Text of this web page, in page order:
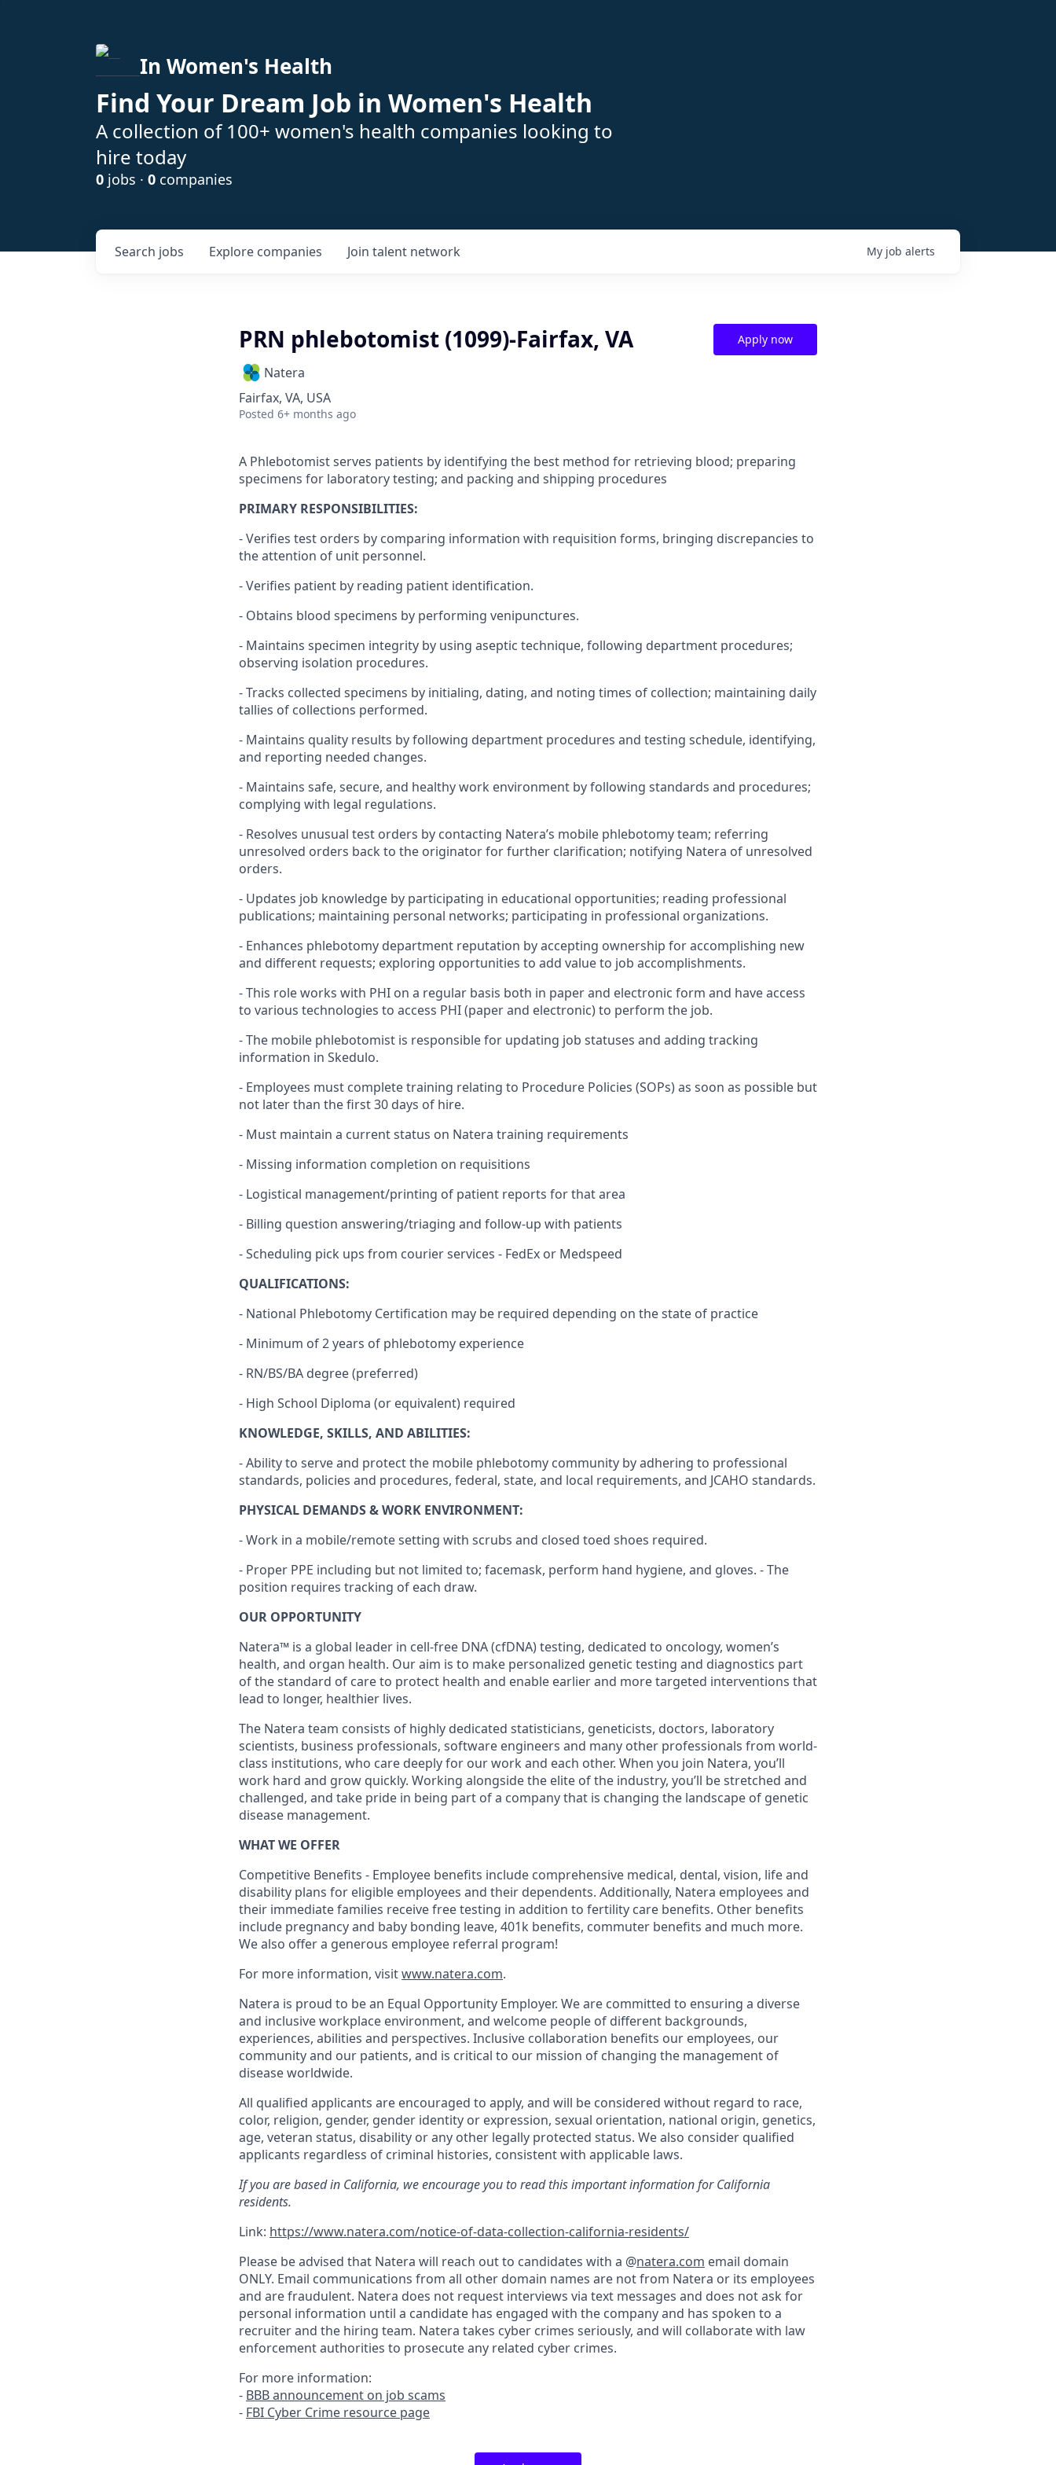
In Women's Health
Find Your Dream Job in Women's Health
A collection of 100+ women's health companies looking to
hire today
0 jobs · 0 companies
Search jobs Explore companies Join talent network My job alerts
PRN phlebotomist (1099)-Fairfax, VA
Natera
Fairfax, VA, USA
Posted 6+ months ago
Apply now
A Phlebotomist serves patients by identifying the best method for retrieving blood; preparing
specimens for laboratory testing; and packing and shipping procedures
PRIMARY RESPONSIBILITIES:
- Verifies test orders by comparing information with requisition forms, bringing discrepancies to
the attention of unit personnel.
- Verifies patient by reading patient identification.
- Obtains blood specimens by performing venipunctures.
- Maintains specimen integrity by using aseptic technique, following department procedures;
observing isolation procedures.
- Tracks collected specimens by initialing, dating, and noting times of collection; maintaining daily
tallies of collections performed.
- Maintains quality results by following department procedures and testing schedule, identifying,
and reporting needed changes.
- Maintains safe, secure, and healthy work environment by following standards and procedures;
complying with legal regulations.
- Resolves unusual test orders by contacting Natera’s mobile phlebotomy team; referring
unresolved orders back to the originator for further clarification; notifying Natera of unresolved
orders.
- Updates job knowledge by participating in educational opportunities; reading professional
publications; maintaining personal networks; participating in professional organizations.
- Enhances phlebotomy department reputation by accepting ownership for accomplishing new
and different requests; exploring opportunities to add value to job accomplishments.
- This role works with PHI on a regular basis both in paper and electronic form and have access
to various technologies to access PHI (paper and electronic) to perform the job.
- The mobile phlebotomist is responsible for updating job statuses and adding tracking
information in Skedulo.
- Employees must complete training relating to Procedure Policies (SOPs) as soon as possible but
not later than the first 30 days of hire.
- Must maintain a current status on Natera training requirements
- Missing information completion on requisitions
- Logistical management/printing of patient reports for that area
- Billing question answering/triaging and follow-up with patients
- Scheduling pick ups from courier services - FedEx or Medspeed
QUALIFICATIONS:
- National Phlebotomy Certification may be required depending on the state of practice
- Minimum of 2 years of phlebotomy experience
- RN/BS/BA degree (preferred)
- High School Diploma (or equivalent) required
KNOWLEDGE, SKILLS, AND ABILITIES:
- Ability to serve and protect the mobile phlebotomy community by adhering to professional
standards, policies and procedures, federal, state, and local requirements, and JCAHO standards.
PHYSICAL DEMANDS & WORK ENVIRONMENT:
- Work in a mobile/remote setting with scrubs and closed toed shoes required.
- Proper PPE including but not limited to; facemask, perform hand hygiene, and gloves. - The
position requires tracking of each draw.
OUR OPPORTUNITY
Natera™ is a global leader in cell-free DNA (cfDNA) testing, dedicated to oncology, women’s
health, and organ health. Our aim is to make personalized genetic testing and diagnostics part
of the standard of care to protect health and enable earlier and more targeted interventions that
lead to longer, healthier lives.
The Natera team consists of highly dedicated statisticians, geneticists, doctors, laboratory
scientists, business professionals, software engineers and many other professionals from world-
class institutions, who care deeply for our work and each other. When you join Natera, you’ll
work hard and grow quickly. Working alongside the elite of the industry, you’ll be stretched and
challenged, and take pride in being part of a company that is changing the landscape of genetic
disease management.
WHAT WE OFFER
Competitive Benefits - Employee benefits include comprehensive medical, dental, vision, life and
disability plans for eligible employees and their dependents. Additionally, Natera employees and
their immediate families receive free testing in addition to fertility care benefits. Other benefits
include pregnancy and baby bonding leave, 401k benefits, commuter benefits and much more.
We also offer a generous employee referral program!
For more information, visitwww.natera.com.
Natera is proud to be an Equal Opportunity Employer. We are committed to ensuring a diverse
and inclusive workplace environment, and welcome people of different backgrounds,
experiences, abilities and perspectives. Inclusive collaboration benefits our employees, our
community and our patients, and is critical to our mission of changing the management of
disease worldwide.
All qualified applicants are encouraged to apply, and will be considered without regard to race,
color, religion, gender, gender identity or expression, sexual orientation, national origin, genetics,
age, veteran status, disability or any other legally protected status. We also consider qualified
applicants regardless of criminal histories, consistent with applicable laws.
If you are based in California, we encourage you to read this important information for California
residents.
Link: https://www.natera.com/notice-of-data-collection-california-residents/
Please be advised that Natera will reach out to candidates with a @natera.com email domain
ONLY. Email communications from all other domain names are not from Natera or its employees
and are fraudulent. Natera does not request interviews via text messages and does not ask for
personal information until a candidate has engaged with the company and has spoken to a
recruiter and the hiring team. Natera takes cyber crimes seriously, and will collaborate with law
enforcement authorities to prosecute any related cyber crimes.
For more information:
- BBB announcement on job scams
- FBI Cyber Crime resource page